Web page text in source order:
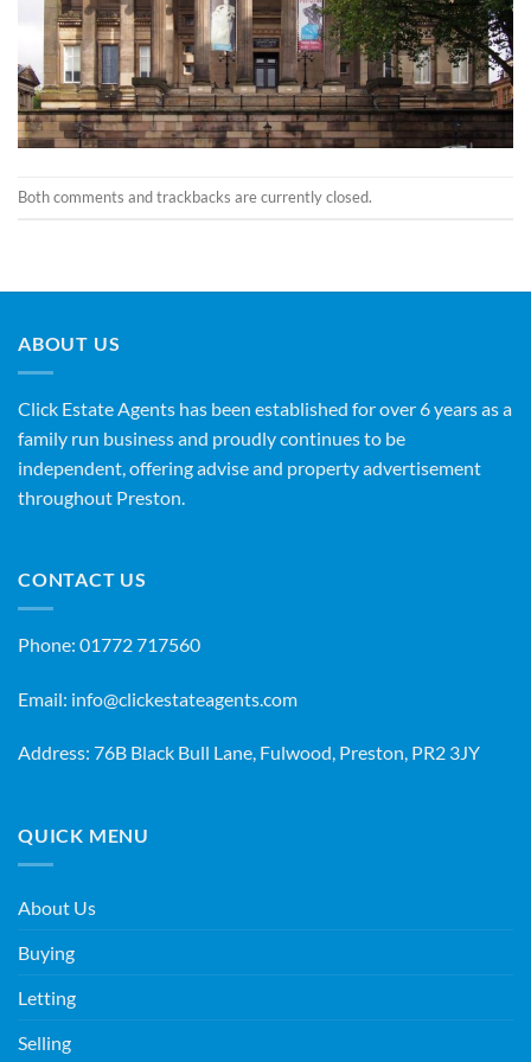
Both comments and trackbacks are currently closed.
ABOUT US
Click Estate Agents has been established for over 6 years as a
family run business and proudly continues to be
independent, offering advise and property advertisement
throughout Preston.
CONTACT US
Phone: 01772 717560
Email: info@clickestateagents.com
Address: 76B Black Bull Lane, Fulwood, Preston, PR2 3JY
QUICK MENU
About Us
Buying
Letting
Selling